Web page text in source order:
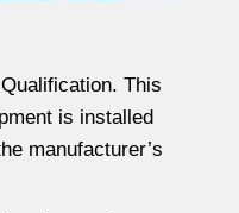
This
is installed
manufacturer’s